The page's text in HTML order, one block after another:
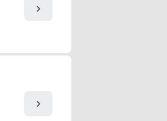
chevron_right
chevron_right